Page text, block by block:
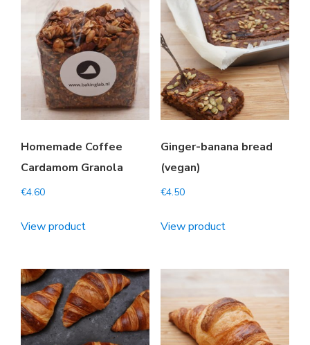
Homemade Coffee
Cardamom Granola
€4.60
View product
Ginger-banana bread
(vegan)
€4.50
View product